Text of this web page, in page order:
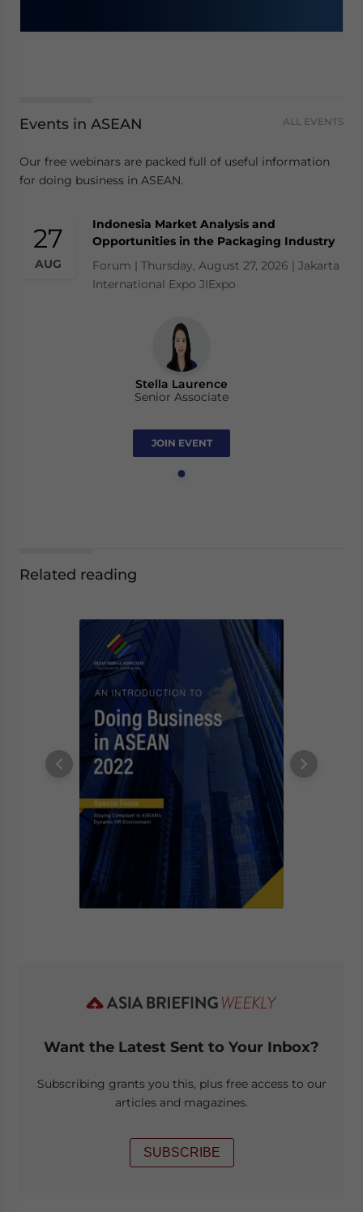
Events in ASEAN ALL EVENTS
Our free webinars are packed full of useful information
for doing business in ASEAN.
27
AUG
Indonesia Market Analysis and
Opportunities in the Packaging Industry
Forum | Thursday, August 27, 2026 | Jakarta
International Expo JIExpo
Stella Laurence
Senior Associate
JOIN EVENT
Related reading
Want the Latest Sent to Your Inbox?
Subscribing grants you this, plus free access to our
articles and magazines.
SUBSCRIBE